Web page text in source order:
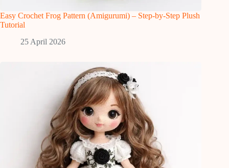
Easy Crochet Frog Pattern (Amigurumi) – Step-by-Step Plush
Tutorial
25 April 2026